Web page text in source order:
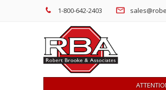
1-800-642-2403